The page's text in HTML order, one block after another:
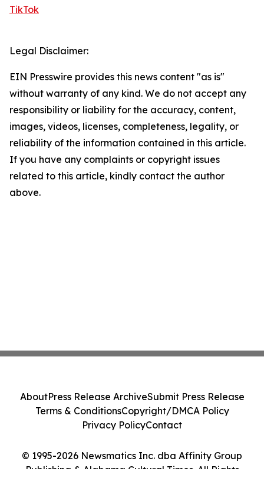
TikTok
Legal Disclaimer:
EIN Presswire provides this news content "as is"
without warranty of any kind. We do not accept any
responsibility or liability for the accuracy, content,
images, videos, licenses, completeness, legality, or
reliability of the information contained in this article.
If you have any complaints or copyright issues
related to this article, kindly contact the author
above.
© 1995-2026 Newsmatics Inc. dba Affinity Group
Publishing & Alabama Cultural Times. All Rights
AboutPress Release ArchiveSubmit Press Release
Terms & ConditionsCopyright/DMCA Policy
Privacy PolicyContact